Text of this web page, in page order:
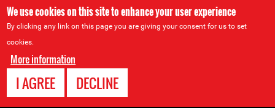
We use cookies on this site to enhance your user experience
By clicking any link on this page you are giving your consent for us to set
cookies.
More information
I AGREE DECLINE